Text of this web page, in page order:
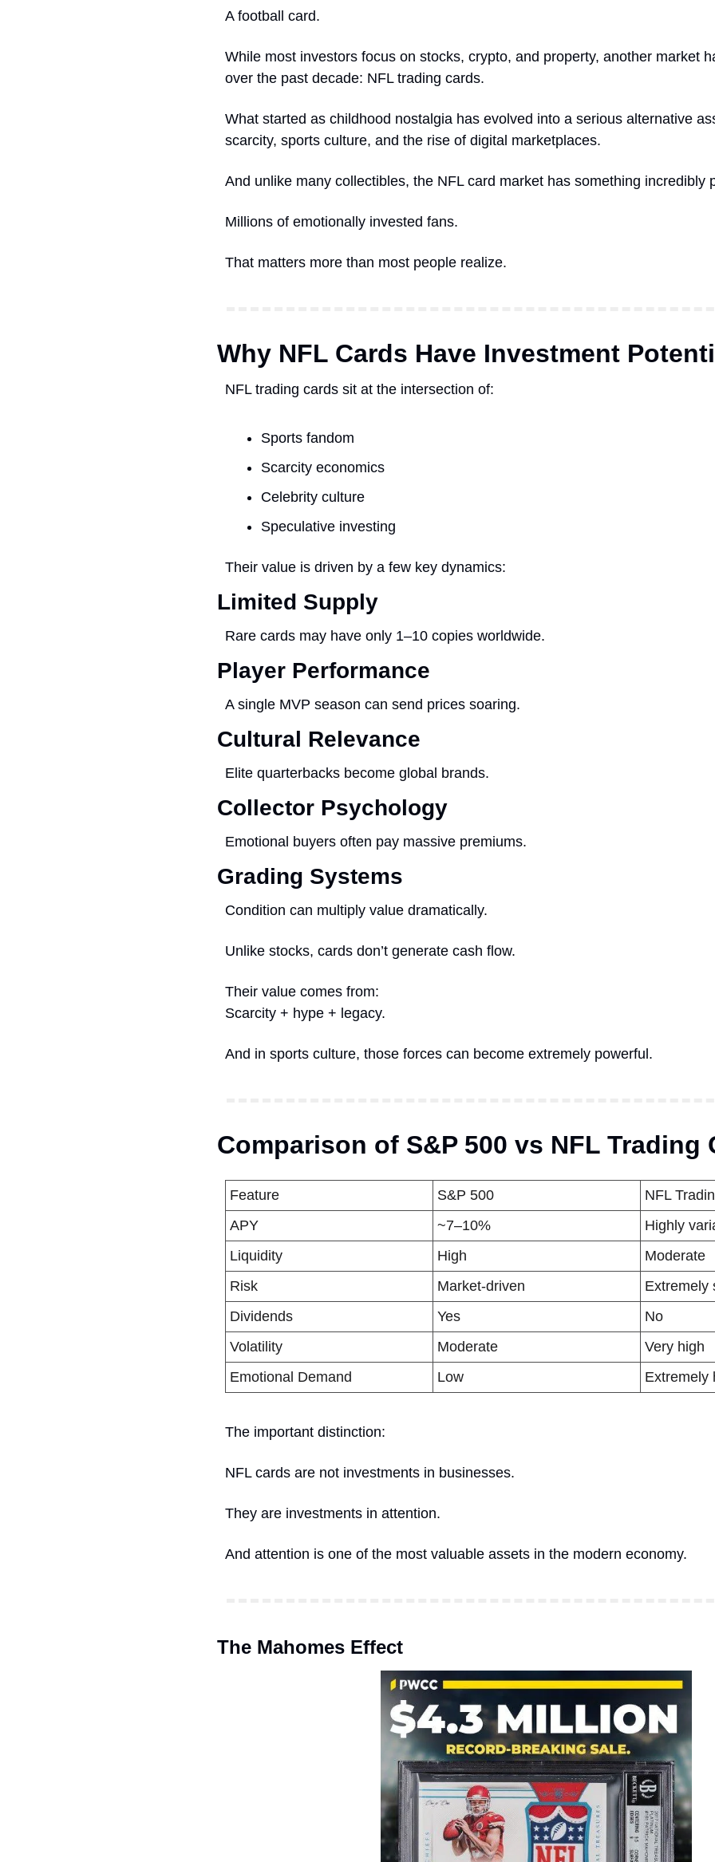
A football card.
While most investors focus on stocks, crypto, and property, another market
over the past decade: NFL trading cards.
What started as childhood nostalgia has evolved into a serious alternative
scarcity, sports culture, and the rise of digital marketplaces.
And unlike many collectibles, the NFL card market has something incredibly
Millions of emotionally invested fans.
That matters more than most people realize.
Why NFL Cards Have Investment
NFL trading cards sit at the intersection of:
Sports fandom
Scarcity economics
Celebrity culture
Speculative investing
Their value is driven by a few key dynamics:
Limited Supply
Rare cards may have only 1–10 copies worldwide.
Player Performance
A single MVP season can send prices soaring.
Cultural Relevance
Elite quarterbacks become global brands.
Collector Psychology
Emotional buyers often pay massive premiums.
Grading Systems
Condition can multiply value dramatically.
Unlike stocks, cards don’t generate cash flow.
Their value comes from:
Scarcity + hype + legacy.
And in sports culture, those forces can become extremely powerful.
Comparison of S&P 500 vs NFL Trading
Feature S&P 500
NFL
APY
~7–10%
Highly
Liquidity
High
Moderate
Risk
Market-driven
Extremely
Dividends
Yes
No
Volatility
Moderate
Very high
Emotional Demand
Low Extremely
The important distinction:
NFL cards are not investments in businesses.
They are investments in attention.
And attention is one of the most valuable assets in the modern economy.
The Mahomes Effect